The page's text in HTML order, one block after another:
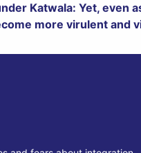
Katwala: Yet, even
more virulent and